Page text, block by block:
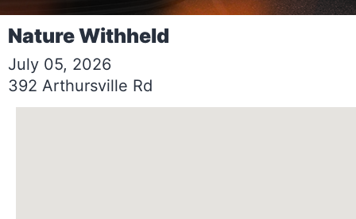
Nature Withheld
July 05, 2026
392 Arthursville Rd